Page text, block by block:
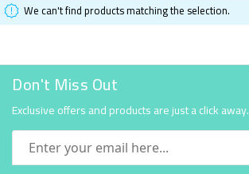
We can't find products matching the selection.
Don't Miss Out
Exclusive offers and products are just a click away.